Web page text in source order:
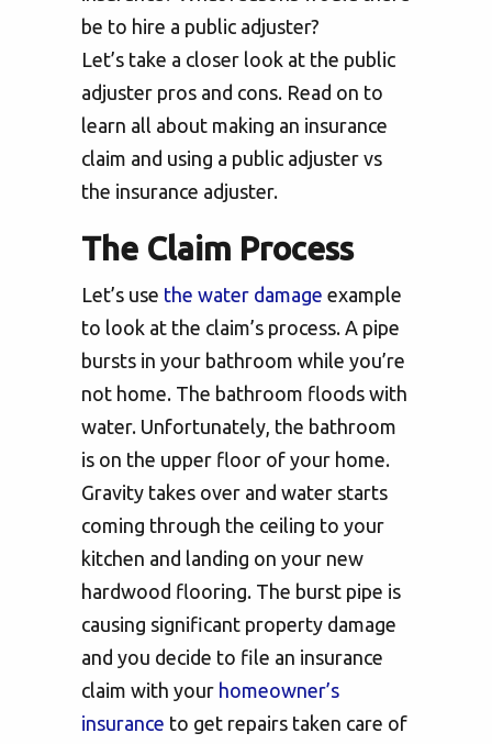
be to hire a public adjuster?
Let’s take a closer look at the public
adjuster pros and cons. Read on to
learn all about making an insurance
claim and using a public adjuster vs
the insurance adjuster.
The Claim Process
Let’s use the water damage example
to look at the claim’s process. A pipe
bursts in your bathroom while you’re
not home. The bathroom floods with
water. Unfortunately, the bathroom
is on the upper floor of your home.
Gravity takes over and water starts
coming through the ceiling to your
kitchen and landing on your new
hardwood flooring. The burst pipe is
causing significant property damage
and you decide to file an insurance
claim with your homeowner’s
insurance to get repairs taken care of